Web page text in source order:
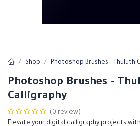
Shop Photoshop Brushes - Thuluth
Photoshop Brushes -
Calligraphy
(0 review)
Elevate your digital calligraphy projects